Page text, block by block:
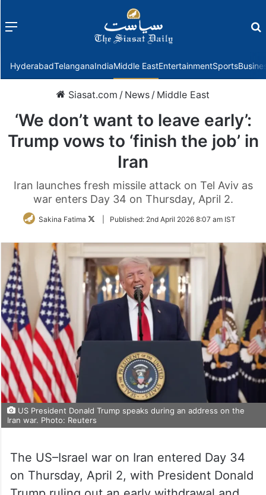
Menu
HyderabadTelanganaIndiaMiddle EastEntertainmentSports
Siasat.com / News / Middle East
‘We don’t want to leave early’:
Trump vows to ‘finish the job’ in
Iran
Iran launches fresh missile attack on Tel Aviv as
war enters Day 34 on Thursday, April 2.
Sakina Fatima
FollowPublished: 2nd April 2026 8:07 am IST
US President Donald Trump speaks during an address on the
Iran war. Photo: Reuters
The US–Israel war on Iran entered Day 34
on Thursday, April 2, with President Donald